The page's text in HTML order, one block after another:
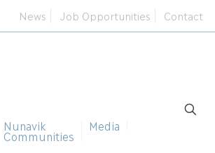
News Job Opportunities Contact
Nunavik
Communities
Media